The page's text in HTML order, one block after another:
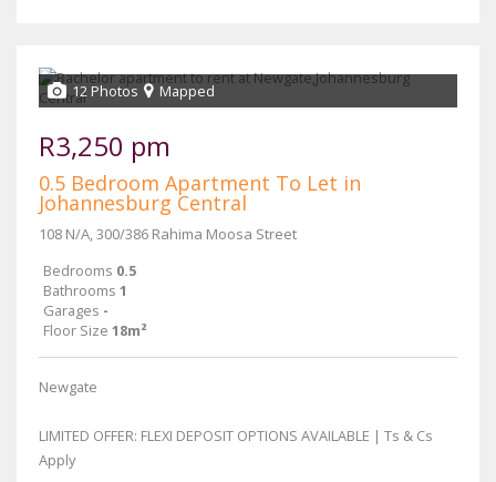
12 Photos Mapped
R3,250 pm
0.5 Bedroom Apartment To Let in
Johannesburg Central
108 N/A, 300/386 Rahima Moosa Street
Bedrooms 0.5
Bathrooms 1
Garages -
Floor Size 18m²
Newgate
LIMITED OFFER: FLEXI DEPOSIT OPTIONS AVAILABLE | Ts & Cs
Apply